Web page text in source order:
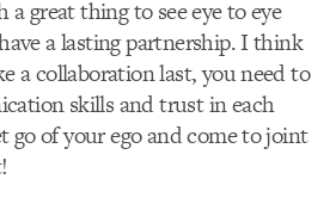
a great thing to see eye to eye
a lasting partnership. I think
a collaboration last, you need to
skills and trust in each
go of your ego and come to joint